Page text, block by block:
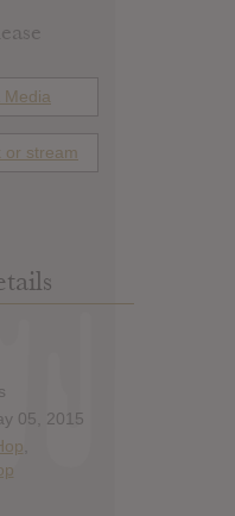
Media
or stream
05, 2015